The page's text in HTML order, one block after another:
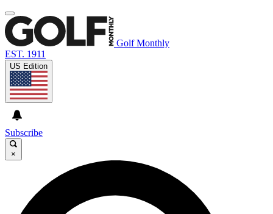
Golf Monthly
EST. 1911
US Edition
Subscribe
×